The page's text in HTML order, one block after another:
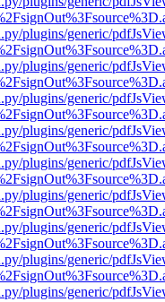
plugins/generic/
plugins/generic/
plugins/generic/
plugins/generic/
plugins/generic/
plugins/generic/
plugins/generic/
plugins/generic/
plugins/generic/